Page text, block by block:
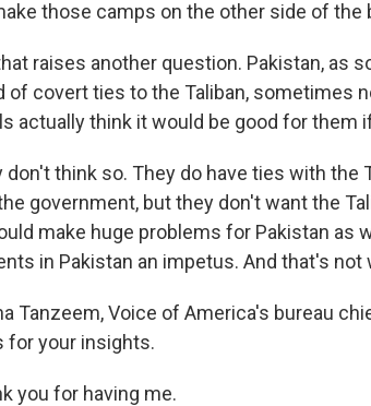
those camps on the other side of the
raises another question. Pakistan, as
of covert ties to the Taliban, sometimes
actually think it would be good for them
don't think so. They do have ties with the
government, but they don't want the
make huge problems for Pakistan as
in Pakistan an impetus. And that's not
Tanzeem, Voice of America's bureau
for your insights.
you for having me.